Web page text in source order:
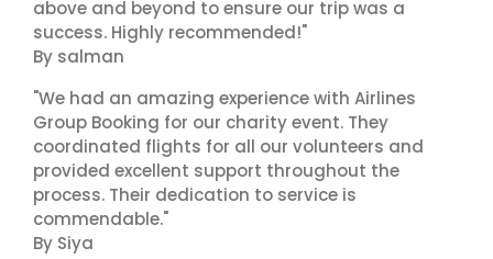
above and beyond to ensure our trip was a
success. Highly recommended!"
By salman
"We had an amazing experience with Airlines
Group Booking for our charity event. They
coordinated flights for all our volunteers and
provided excellent support throughout the
process. Their dedication to service is
commendable."
By Siya